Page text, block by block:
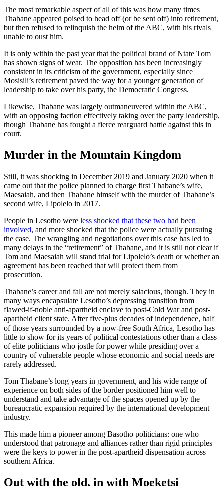
The most remarkable aspect of all of this was how many times
Thabane appeared poised to head off (or be sent off) into retirement,
but then refused to relinquish the helm of the ABC, with his rivals
unable to oust him.
It is only within the past year that the political brand of Ntate Tom
has shown signs of wear. The opposition has been increasingly
consistent in its criticism of the government, especially since
Mosisili’s retirement paved the way for a younger generation of
leadership to take over his party, the Democratic Congress.
Likewise, Thabane was largely outmaneuvered within the ABC,
with an opposing faction effectively taking over the party leadership,
though Thabane has fought a fierce rearguard battle against this in
court.
Murder in the Mountain Kingdom
Still, it was shocking in December 2019 and January 2020 when it
came out that the police planned to charge first Thabane’s wife,
Maesaiah, and then Thabane himself with the murder of Thabane’s
second wife, Lipolelo in 2017.
People in Lesotho were less shocked that these two had been
involved, and more shocked that the police were actually pursuing
the case. The wrangling and negotiations over this case has led to
many delays in the “retirement” of Thabane, and it is still not clear if
Tom and Maesaiah will stand trial for Lipolelo’s death or whether an
agreement has been reached that will protect them from
prosecution.
Thabane’s career and fall are not merely salacious, though. They in
many ways encapsulate Lesotho’s depressing transition from
flawed-if-noble anti-apartheid enclave to post-Cold War and post-
apartheid client state. After five-plus decades of independence, half
of those years surrounded by a now-free South Africa, Lesotho has
little to show for its years of political contestations other than a class
of elite politicians who jostle for power while presiding over a
country of vulnerable people whose economic and social needs are
rarely addressed.
Tom Thabane’s long years in government, and his wide range of
experience on both sides of the border positioned him well to
understand and take advantage of the spaces opened up by the
bureaucratic expansion required by the international development
industry.
This made him a pioneer among Basotho politicians: one who
understood that patronage and alliances rather than rigid principles
were the keys to power in the post-apartheid dispensation across
southern Africa.
Out with the old, in with Moeketsi